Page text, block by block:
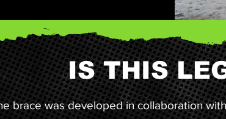
IS THIS
brace was developed in collaboration